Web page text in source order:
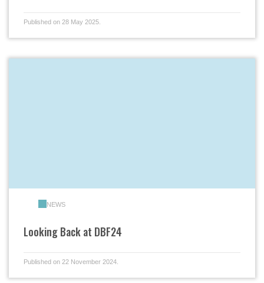
Published on 28 May 2025.
NEWS
Looking Back at DBF24
Published on 22 November 2024.